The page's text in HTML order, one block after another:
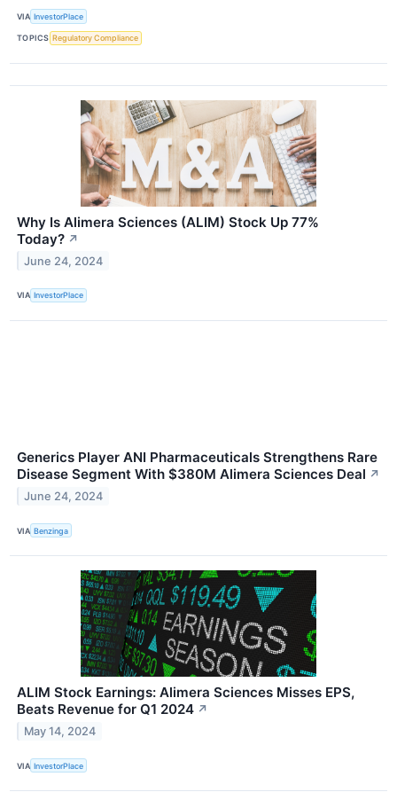
VIA InvestorPlace
TOPICS Regulatory Compliance
Why Is Alimera Sciences (ALIM) Stock Up 77%
Today? ↗
June 24, 2024
VIA InvestorPlace
Generics Player ANI Pharmaceuticals Strengthens Rare
Disease Segment With $380M Alimera Sciences Deal ↗
June 24, 2024
VIA Benzinga
ALIM Stock Earnings: Alimera Sciences Misses EPS,
Beats Revenue for Q1 2024 ↗
May 14, 2024
VIA InvestorPlace